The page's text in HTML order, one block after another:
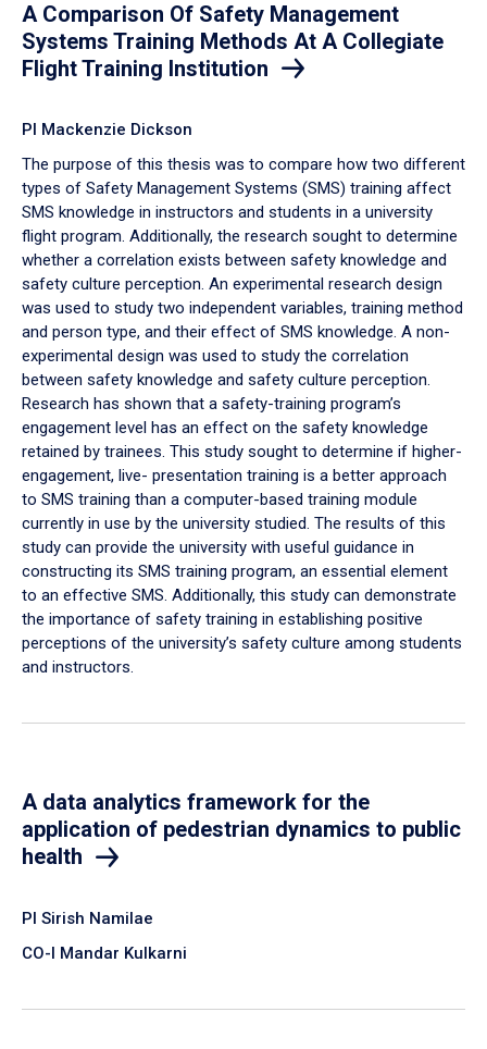
A Comparison Of Safety Management
Systems Training Methods At A Collegiate
Flight Training Institution
PI Mackenzie Dickson
The purpose of this thesis was to compare how two different
types of Safety Management Systems (SMS) training affect
SMS knowledge in instructors and students in a university
flight program. Additionally, the research sought to determine
whether a correlation exists between safety knowledge and
safety culture perception. An experimental research design
was used to study two independent variables, training method
and person type, and their effect of SMS knowledge. A non-
experimental design was used to study the correlation
between safety knowledge and safety culture perception.
Research has shown that a safety-training program’s
engagement level has an effect on the safety knowledge
retained by trainees. This study sought to determine if higher-
engagement, live- presentation training is a better approach
to SMS training than a computer-based training module
currently in use by the university studied. The results of this
study can provide the university with useful guidance in
constructing its SMS training program, an essential element
to an effective SMS. Additionally, this study can demonstrate
the importance of safety training in establishing positive
perceptions of the university’s safety culture among students
and instructors.
A data analytics framework for the
application of pedestrian dynamics to public
health
PI Sirish Namilae
CO-I Mandar Kulkarni